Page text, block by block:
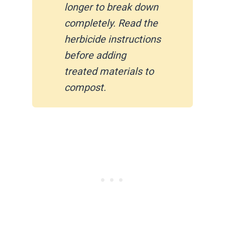
longer to break down
completely. Read the
herbicide instructions
before adding
treated materials to
compost.